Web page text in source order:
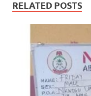
RELATED POSTS